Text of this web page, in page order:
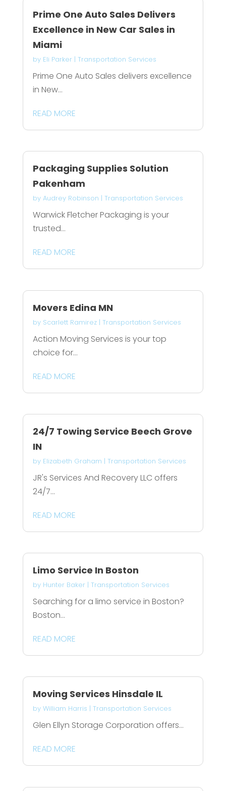
Prime One Auto Sales Delivers
Excellence in New Car Sales in
Miami
by Eli Parker| Transportation Services
Prime One Auto Sales delivers excellence
in New...
READ MORE
Packaging Supplies Solution
Pakenham
by Audrey Robinson | Transportation Services
Warwick Fletcher Packaging is your
trusted...
READ MORE
Movers Edina MN
by Scarlett Ramirez| Transportation Services
Action Moving Services is your top
choice for...
READ MORE
24/7 Towing Service Beech Grove
IN
by Elizabeth Graham | Transportation Services
JR's Services And Recovery LLC offers
24/7...
READ MORE
Limo Service In Boston
by Hunter Baker| Transportation Services
Searching for a limo service in Boston?
Boston...
READ MORE
Moving Services Hinsdale IL
by William Harris | Transportation Services
Glen Ellyn Storage Corporation offers...
READ MORE